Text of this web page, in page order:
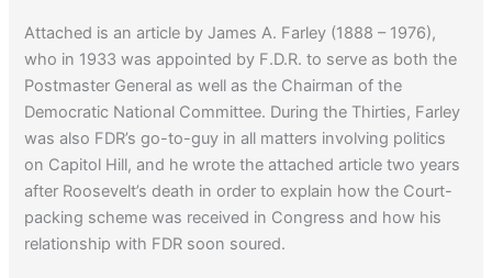
Attached is an article by James A. Farley (1888 – 1976),
who in 1933 was appointed by F.D.R. to serve as both the
Postmaster General as well as the Chairman of the
Democratic National Committee. During the Thirties, Farley
was also FDR’s go-to-guy in all matters involving politics
on Capitol Hill, and he wrote the attached article two years
after Roosevelt’s death in order to explain how the Court-
packing scheme was received in Congress and how his
relationship with FDR soon soured.